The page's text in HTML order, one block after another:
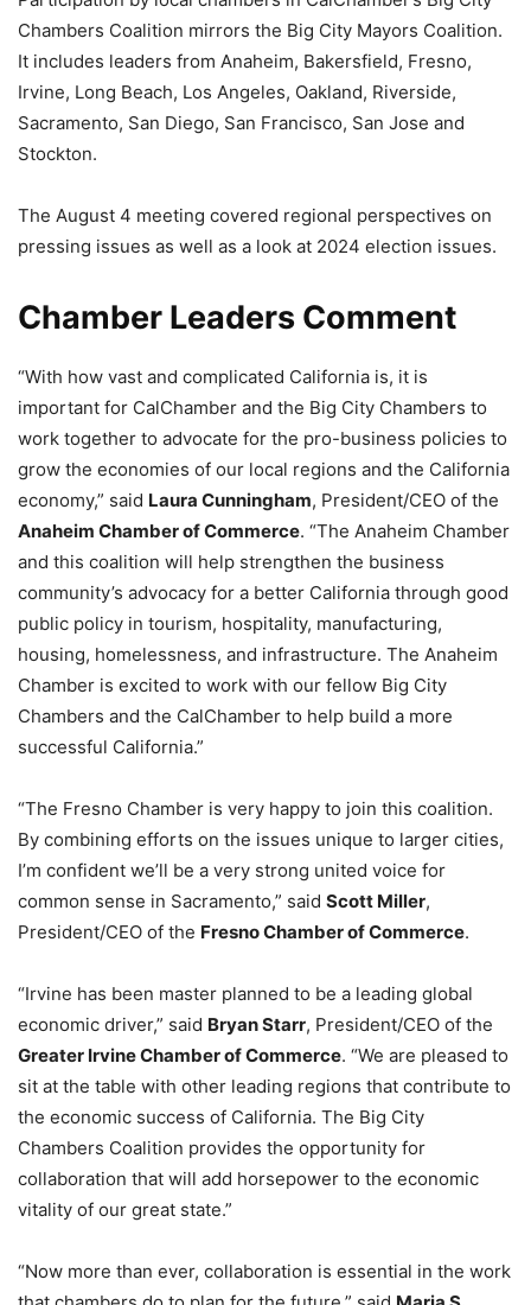
Chambers Coalition mirrors the Big City Mayors Coalition.
It includes leaders from Anaheim, Bakersfield, Fresno,
Irvine, Long Beach, Los Angeles, Oakland, Riverside,
Sacramento, San Diego, San Francisco, San Jose and
Stockton.
The August 4 meeting covered regional perspectives on
pressing issues as well as a look at 2024 election issues.
Chamber Leaders Comment
“With how vast and complicated California is, it is
important for CalChamber and the Big City Chambers to
work together to advocate for the pro-business policies to
grow the economies of our local regions and the California
economy,” said Laura Cunningham, President/CEO of the
Anaheim Chamber of Commerce. “The Anaheim Chamber
and this coalition will help strengthen the business
community’s advocacy for a better California through good
public policy in tourism, hospitality, manufacturing,
housing, homelessness, and infrastructure. The Anaheim
Chamber is excited to work with our fellow Big City
Chambers and the CalChamber to help build a more
successful California.”
“The Fresno Chamber is very happy to join this coalition.
By combining efforts on the issues unique to larger cities,
I’m confident we’ll be a very strong united voice for
common sense in Sacramento,” said Scott Miller,
President/CEO of the Fresno Chamber of Commerce.
“Irvine has been master planned to be a leading global
economic driver,” said Bryan Starr, President/CEO of the
Greater Irvine Chamber of Commerce. “We are pleased to
sit at the table with other leading regions that contribute to
the economic success of California. The Big City
Chambers Coalition provides the opportunity for
collaboration that will add horsepower to the economic
vitality of our great state.”
“Now more than ever, collaboration is essential in the work